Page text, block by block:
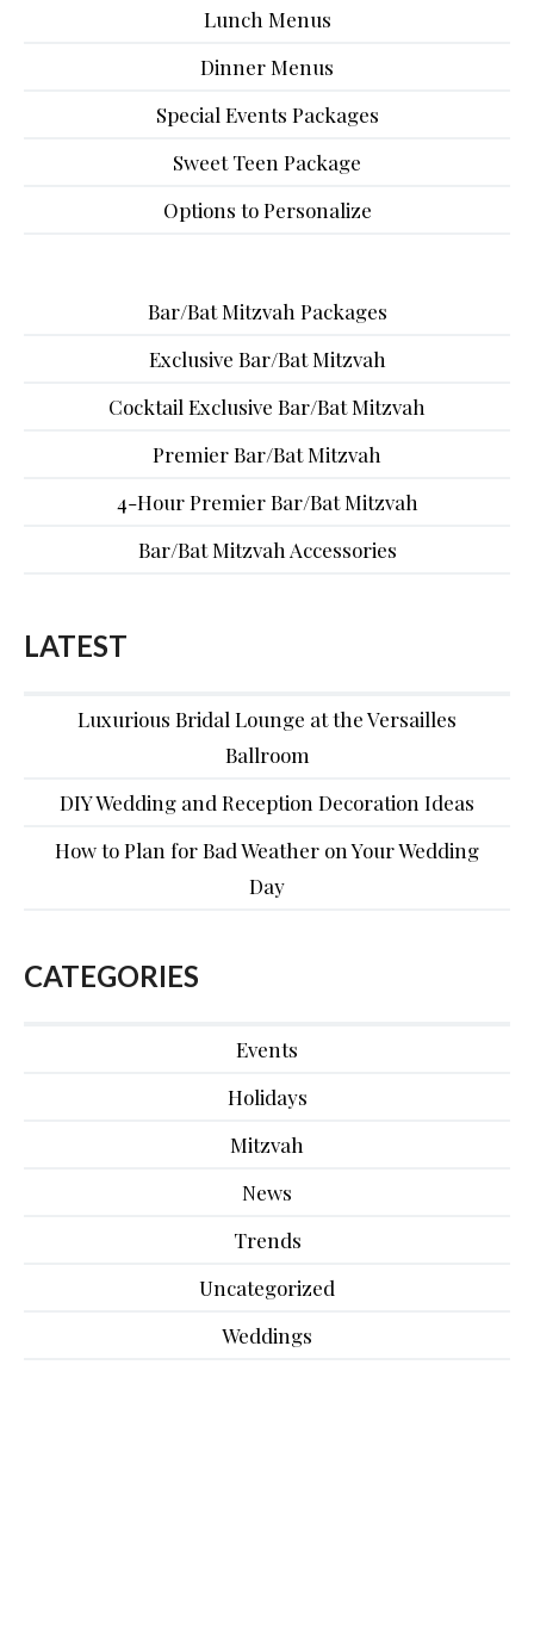
Lunch Menus
Dinner Menus
Special Events Packages
Sweet Teen Package
Options to Personalize
Bar/Bat Mitzvah Packages
Exclusive Bar/Bat Mitzvah
Cocktail Exclusive Bar/Bat Mitzvah
Premier Bar/Bat Mitzvah
4-Hour Premier Bar/Bat Mitzvah
Bar/Bat Mitzvah Accessories
LATEST
Luxurious Bridal Lounge at the Versailles
Ballroom
DIY Wedding and Reception Decoration Ideas
How to Plan for Bad Weather on Your Wedding
Day
CATEGORIES
Events
Holidays
Mitzvah
News
Trends
Uncategorized
Weddings